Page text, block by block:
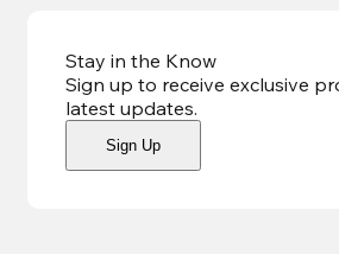
Stay in the Know
Sign up to receive exclusive
latest updates.
Sign Up